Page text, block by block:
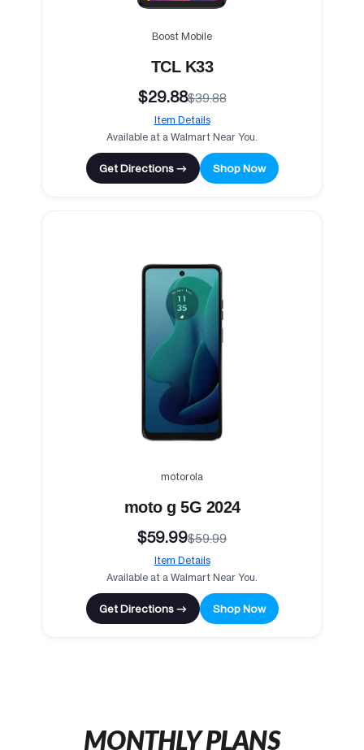
Boost Mobile
TCL K33
$29.88$39.88
Item Details
Available at a Walmart Near You.
Get Directions → Shop Now
motorola
moto g 5G 2024
$59.99$59.99
Item Details
Available at a Walmart Near You.
Get Directions → Shop Now
MONTHLY PLANS